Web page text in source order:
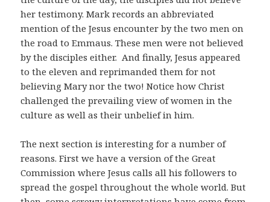
her testimony. Mark records an abbreviated
mention of the Jesus encounter by the two men on
the road to Emmaus. These men were not believed
by the disciples either. And finally, Jesus appeared
to the eleven and reprimanded them for not
believing Mary nor the two! Notice how Christ
challenged the prevailing view of women in the
culture as well as their unbelief in him.
The next section is interesting for a number of
reasons. First we have a version of the Great
Commission where Jesus calls all his followers to
spread the gospel throughout the whole world. But